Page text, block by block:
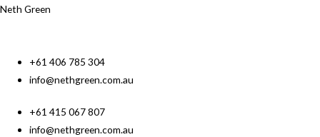
Neth Green
+61 406 785 304
info@nethgreen.com.au
+61 415 067 807
info@nethgreen.com.au